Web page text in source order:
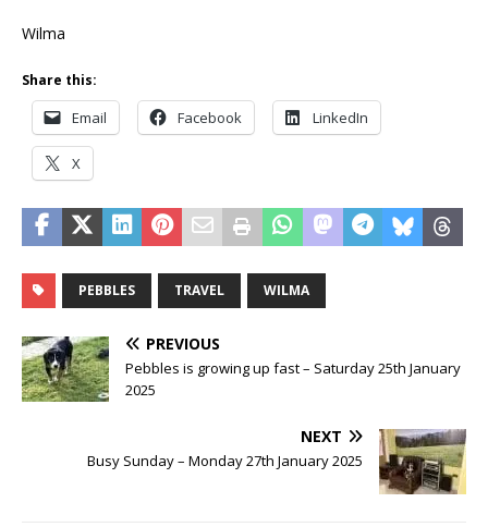
Wilma
Share this:
Email Facebook LinkedIn
X
PEBBLES TRAVEL WILMA
PREVIOUS
Pebbles is growing up fast – Saturday 25th January
2025
NEXT
Busy Sunday – Monday 27th January 2025